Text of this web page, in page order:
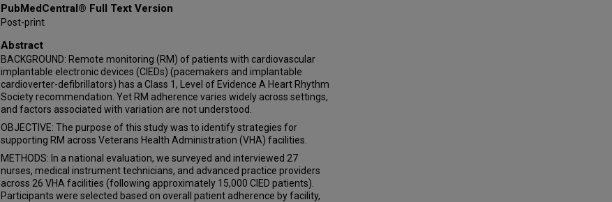
PubMedCentral® Full Text Version
Post-print
Abstract
BACKGROUND: Remote monitoring (RM) of patients with cardiovascular
implantable electronic devices (CIEDs) (pacemakers and implantable
cardioverter-defibrillators) has a Class 1, Level of Evidence A Heart Rhythm
Society recommendation. Yet RM adherence varies widely across settings,
and factors associated with variation are not understood.
OBJECTIVE: The purpose of this study was to identify strategies for
supporting RM across Veterans Health Administration (VHA) facilities.
METHODS: In a national evaluation, we surveyed and interviewed 27
nurses, medical instrument technicians, and advanced practice providers
across 26 VHA facilities (following approximately 15,000 CIED patients).
Participants were selected based on overall patient adherence by facility,